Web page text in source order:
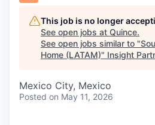
This job is no longer
See open jobs at Quince.
See open jobs similar to "
Home (LATAM)" Insight
Mexico City, Mexico
Posted on May 11, 2026